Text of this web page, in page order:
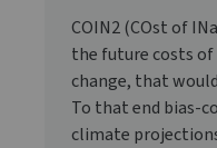
COIN2 (COst of
the future costs
change, that
To that end bias-
climate